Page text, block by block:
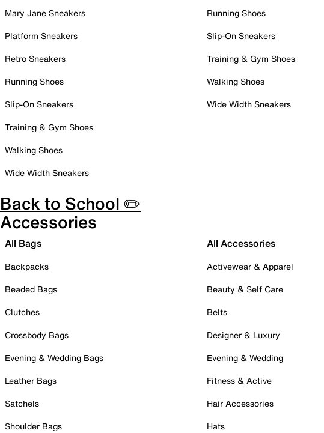
Mary Jane Sneakers
Platform Sneakers
Retro Sneakers
Running Shoes
Slip-On Sneakers
Training & Gym Shoes
Walking Shoes
Wide Width Sneakers
Running Shoes
Slip-On Sneakers
Training & Gym Shoes
Walking Shoes
Wide Width Sneakers
Back to School ✏️
Accessories
All Bags
Backpacks
Beaded Bags
Clutches
Crossbody Bags
Evening & Wedding Bags
Leather Bags
Satchels
Shoulder Bags
All Accessories
Activewear & Apparel
Beauty & Self Care
Belts
Designer & Luxury
Evening & Wedding
Fitness & Active
Hair Accessories
Hats